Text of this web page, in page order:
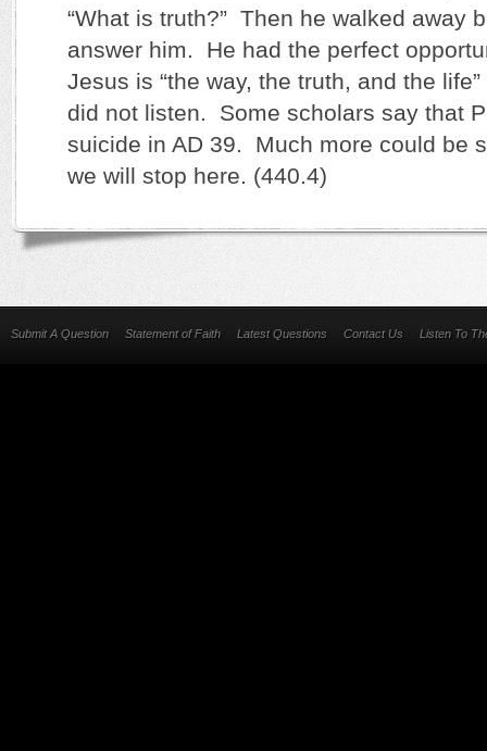
“What is truth?” Then he walked away
answer him. He had the perfect
Jesus is “the way, the truth, and the
did not listen. Some scholars say that
suicide in AD 39. Much more could be
we will stop here. (440.4)
Submit A Question Statement of Faith Latest Questions Contact Us Listen To